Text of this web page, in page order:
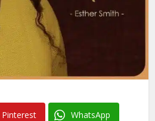
Pinterest WhatsApp